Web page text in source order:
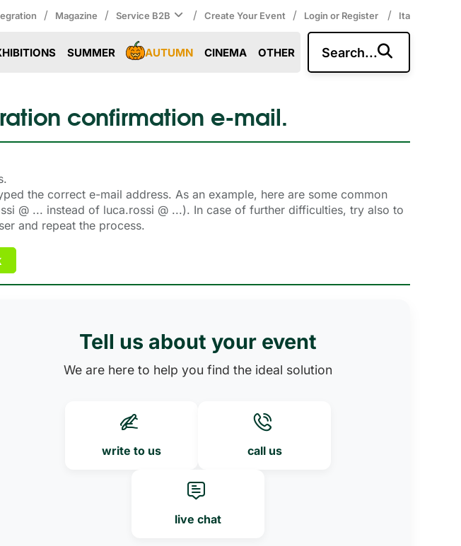
/ Magazine / Service B2B / Create Your Event / Login or Register / Ita
SUMMER AUTUMN CINEMA OTHER Search...
confirmation e-mail.
the correct e-mail address. As an example, here are some common
@ ... instead of luca.rossi @ ...). In case of further difficulties, try also to
and repeat the process.
Tell us about your event
We are here to help you find the ideal solution
write to us call us
live chat